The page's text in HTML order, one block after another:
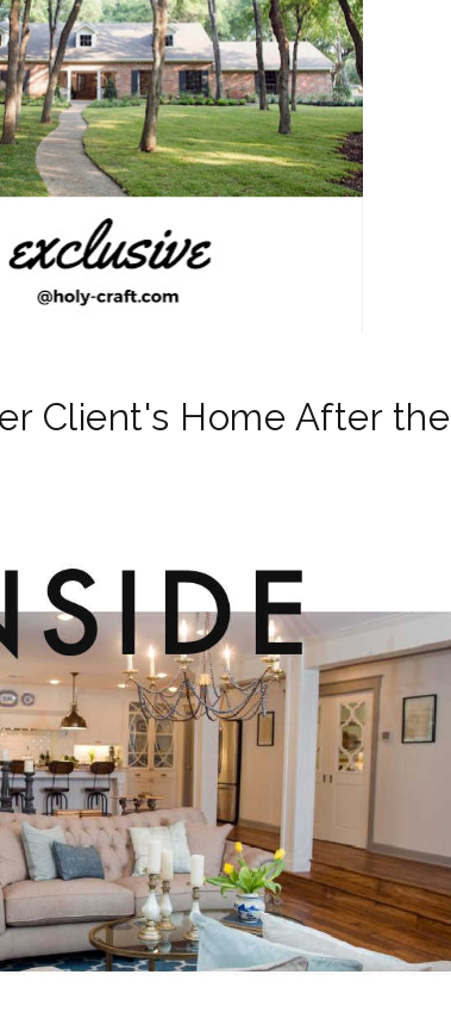
Client's Home After the